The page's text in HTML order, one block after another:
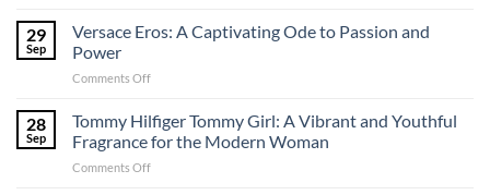
inIrresistible
Colombo:
Perfuma.lk
Exclusive
29
Sep
Versace Eros: A Captivating Ode to Passion and
Power
Comments Offon
Eros:
Captivating
Ode
28
Sep
Tommy Hilfiger Tommy Girl: A Vibrant and Youthful
Fragrance for the Modern Woman
Comments Offon